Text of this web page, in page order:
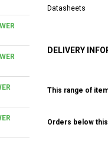
Datasheets
DELIVERY
This range of
Orders below